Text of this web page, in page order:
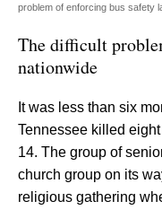
problem of enforcing bus safety
The difficult
nationwide
It was less than six
Tennessee killed
14. The group of
church group on its
religious gathering